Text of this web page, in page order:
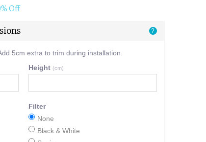
Off
?
5cm extra to trim during installation.
Height (cm)
Filter
None
Black & White